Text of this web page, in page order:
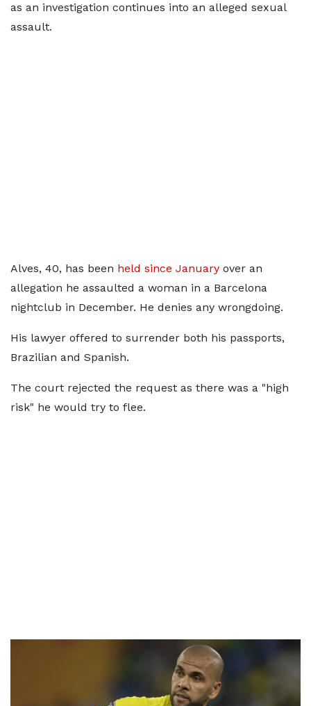
as an investigation continues into an alleged sexual
assault.
Alves, 40, has been held since January over an
allegation he assaulted a woman in a Barcelona
nightclub in December. He denies any wrongdoing.
His lawyer offered to surrender both his passports,
Brazilian and Spanish.
The court rejected the request as there was a "high
risk" he would try to flee.